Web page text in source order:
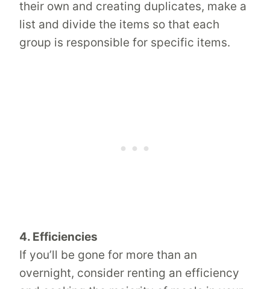
their own and creating duplicates, make a
list and divide the items so that each
group is responsible for specific items.
4. Efficiencies
If you’ll be gone for more than an
overnight, consider renting an efficiency